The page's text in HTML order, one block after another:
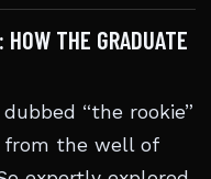
THE GRADUATE
“the rookie”
from the well of